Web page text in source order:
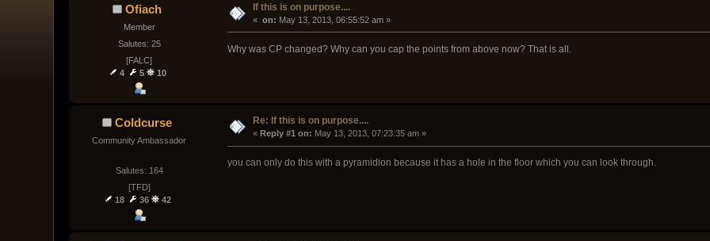
Ofiach
Member
Salutes: 25
[FALC]
4
5 10
If this is on purpose....
« on: May 13, 2013, 06:55:52 am »
Why was CP changed? Why can you cap the points from above now? That is all.
Coldcurse
Community Ambassador
Salutes: 164
[TFD]
18
36 42
Re: If this is on purpose....
« Reply #1 on: May 13, 2013, 07:23:35 am »
you can only do this with a pyramidion because it has a hole in the floor which you can look through.